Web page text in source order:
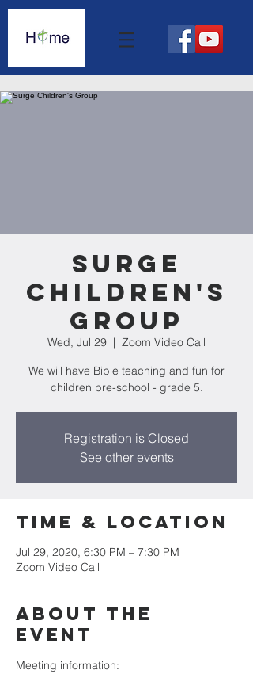
Surge
Children's
Group
Wed, Jul 29
  |
Zoom Video Call
We will have Bible teaching and fun for
children pre-school - grade 5.
Registration is Closed
See other events
Time & Location
Jul 29, 2020, 6:30 PM – 7:30 PM
Zoom Video Call
About the
event
Meeting information: